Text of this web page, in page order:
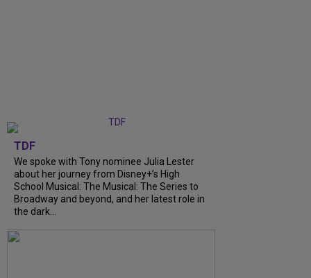
TDF
We spoke with Tony nominee Julia Lester
about her journey from Disney+’s High
School Musical: The Musical: The Series to
Broadway and beyond, and her latest role in
the dark...